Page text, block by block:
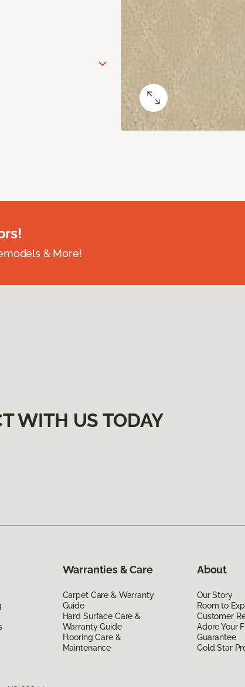
& More!
WITH US TODAY
Warranties & Care
Carpet Care & Warranty
Guide
Hard Surface Care &
Warranty Guide
Flooring Care &
Maintenance
About
Our Story
Room to
Customer
Adore Your
Guarantee
Gold Star